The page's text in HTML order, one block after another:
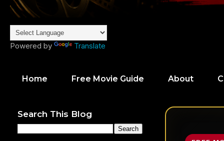
Powered by Translate
Home Free Movie Guide About
Search This Blog